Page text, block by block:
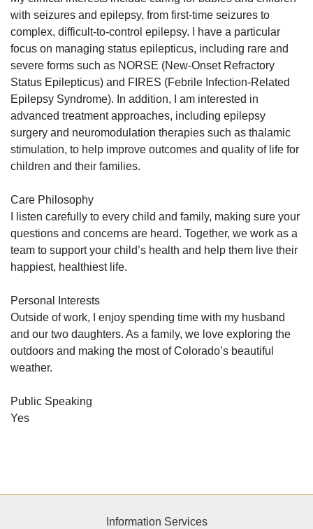
with seizures and epilepsy, from first-time seizures to
complex, difficult-to-control epilepsy. I have a particular
focus on managing status epilepticus, including rare and
severe forms such as NORSE (New-Onset Refractory
Status Epilepticus) and FIRES (Febrile Infection-Related
Epilepsy Syndrome). In addition, I am interested in
advanced treatment approaches, including epilepsy
surgery and neuromodulation therapies such as thalamic
stimulation, to help improve outcomes and quality of life for
children and their families.
Care Philosophy
I listen carefully to every child and family, making sure your
questions and concerns are heard. Together, we work as a
team to support your child’s health and help them live their
happiest, healthiest life.
Personal Interests
Outside of work, I enjoy spending time with my husband
and our two daughters. As a family, we love exploring the
outdoors and making the most of Colorado’s beautiful
weather.
Public Speaking
Yes
Information Services